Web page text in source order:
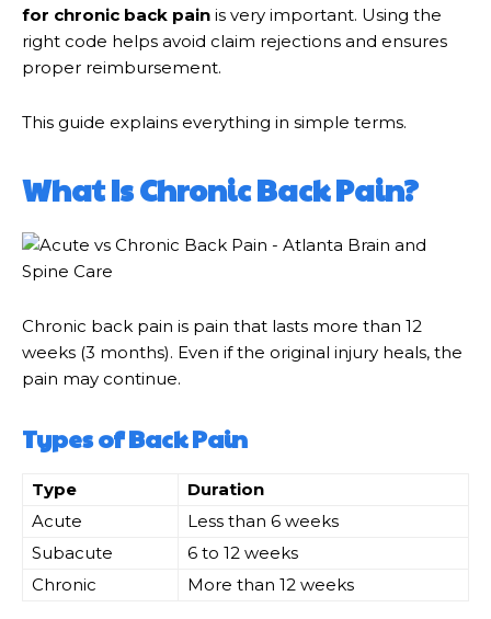
for chronic back pain is very important. Using the
right code helps avoid claim rejections and ensures
proper reimbursement.
This guide explains everything in simple terms.
What Is Chronic Back Pain?
Chronic back pain is pain that lasts more than 12
weeks (3 months). Even if the original injury heals, the
pain may continue.
Types of Back Pain
Type
Duration
Acute
Less than 6 weeks
Subacute
6 to 12 weeks
Chronic
More than 12 weeks